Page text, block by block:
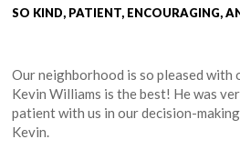
SO KIND, PATIENT, ENCOURAGING,
Our neighborhood is so pleased with
Kevin Williams is the best! He was
patient with us in our decision-making
Kevin.